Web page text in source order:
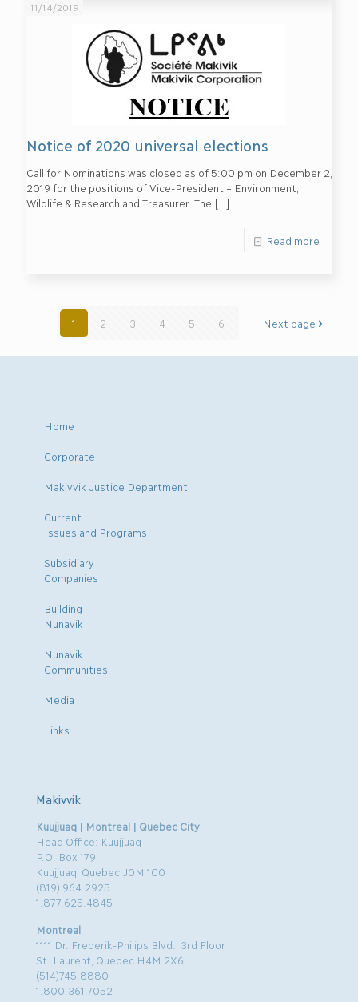
11/14/2019
Notice of 2020 universal elections
Call for Nominations was closed as of 5:00 pm on December 2,
2019 for the positions of Vice-President – Environment,
Wildlife & Research and Treasurer. The […]
Read more
1 2 3 4 5 6 Next page
Home
Corporate
Makivvik Justice Department
Current
Issues and Programs
Subsidiary
Companies
Building
Nunavik
Nunavik
Communities
Media
Links
Makivvik
Kuujjuaq | Montreal | Quebec City
Head Office: Kuujjuaq
P.O. Box 179
Kuujjuaq, Quebec J0M 1C0
(819) 964.2925
1.877.625.4845
Montreal
1111 Dr. Frederik-Philips Blvd., 3rd Floor
St. Laurent, Quebec H4M 2X6
(514)745.8880
1.800.361.7052